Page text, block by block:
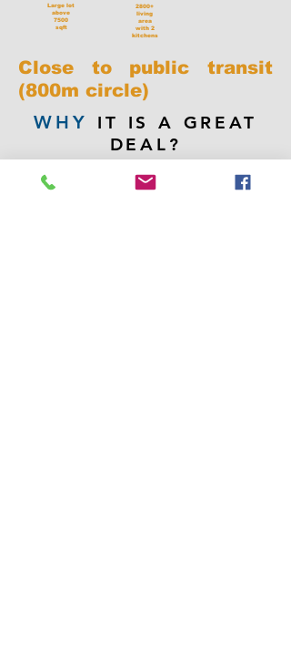
Large lot
above
7500
sqft
2800+
living
area
with 2
kitchens
Close to public transit
(800m circle)
WHY
IT IS A GREAT
DEAL?
Price way under 2024 BC assessment
value of $1,816,000.00. Located in the